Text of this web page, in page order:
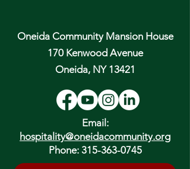
Oneida Community Mansion House
170 Kenwood Avenue
Oneida, NY 13421
Email:
hospitality@oneidacommunity.org
Phone: 315-363-0745